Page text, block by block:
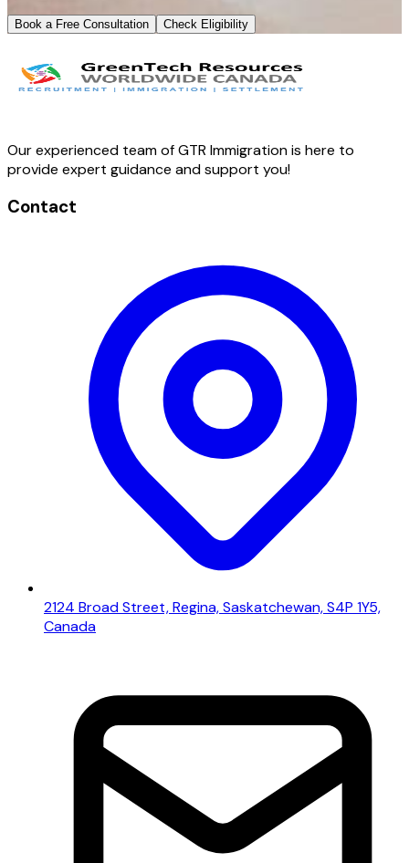
Book a Free Consultation Check Eligibility
Our experienced team of GTR Immigration is here to
provide expert guidance and support you!
Contact
2124 Broad Street, Regina, Saskatchewan, S4P 1Y5,
Canada